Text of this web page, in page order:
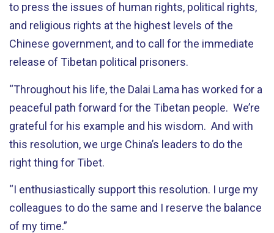
to press the issues of human rights, political rights,
and religious rights at the highest levels of the
Chinese government, and to call for the immediate
release of Tibetan political prisoners.
“Throughout his life, the Dalai Lama has worked for a
peaceful path forward for the Tibetan people. We’re
grateful for his example and his wisdom. And with
this resolution, we urge China’s leaders to do the
right thing for Tibet.
“I enthusiastically support this resolution. I urge my
colleagues to do the same and I reserve the balance
of my time.”